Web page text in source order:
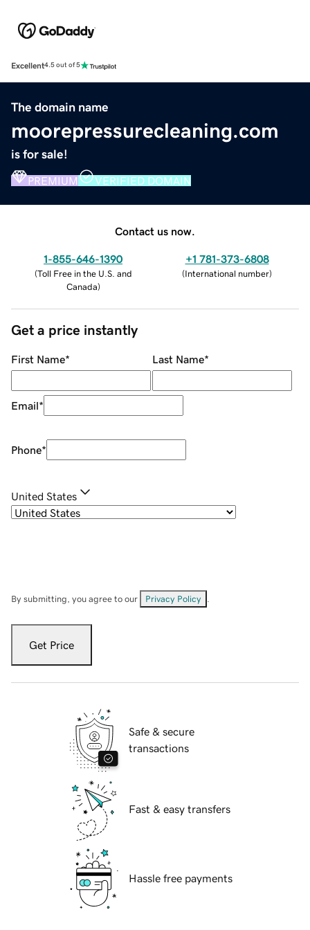
Excellent4.5 out of 5
The domain name
moorepressurecleaning.com
is for sale!
PREMIUM VERIFIED DOMAIN
Contact us now.
1-855-646-1390
(Toll Free in the U.S. and
Canada)
+1 781-373-6808
(International number)
Get a price instantly
First Name* Last Name*
Email*
Phone*
United States
By submitting, you agree to our Privacy Policy
Get Price
Safe & secure
transactions
Fast & easy transfers
Hassle free payments